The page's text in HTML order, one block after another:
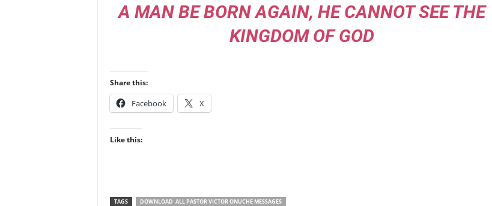
A MAN BE BORN AGAIN, HE CANNOT SEE THE
KINGDOM OF GOD
Share this:
Facebook X
Like this:
TAGS DOWNLOAD ALL PASTOR VICTOR ONUCHE MESSAGES